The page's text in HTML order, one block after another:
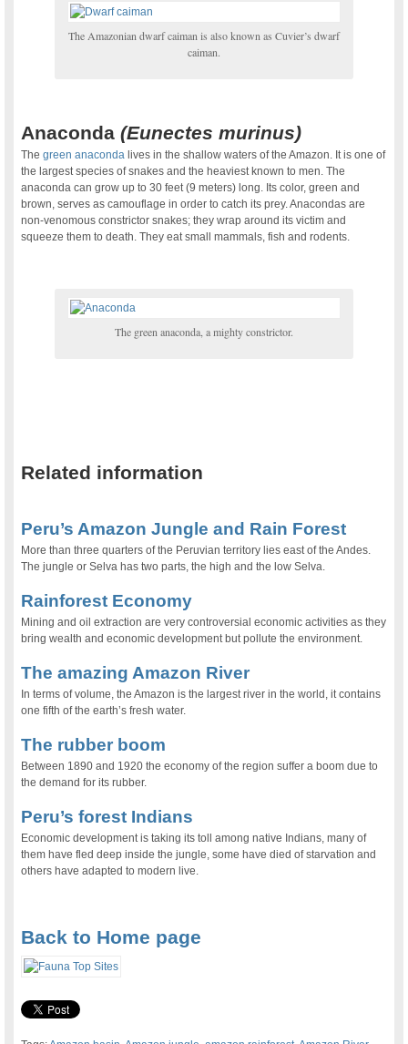
The Amazonian dwarf caiman is also known as Cuvier’s dwarf
caiman.
Anaconda(Eunectes murinus)
Thegreen anaconda lives in the shallow waters of the Amazon. It is one of
the largest species of snakes and the heaviest known to men. The
anaconda can grow up to 30 feet (9 meters) long. Its color, green and
brown, serves as camouflage in order to catch its prey. Anacondas are
non-venomous constrictor snakes; they wrap around its victim and
squeeze them to death. They eat small mammals, fish and rodents.
The green anaconda, a mighty constrictor.
Related information
Peru’s Amazon Jungle and Rain Forest
More than three quarters of the Peruvian territory lies east of the Andes.
The jungle or Selva has two parts, the high and the low Selva.
Rainforest Economy
Mining and oil extraction are very controversial economic activities as they
bring wealth and economic development but pollute the environment.
The amazing Amazon River
In terms of volume, the Amazon is the largest river in the world, it contains
one fifth of the earth’s fresh water.
The rubber boom
Between 1890 and 1920 the economy of the region suffer a boom due to
the demand for its rubber.
Peru’s forest Indians
Economic development is taking its toll among native Indians, many of
them have fled deep inside the jungle, some have died of starvation and
others have adapted to modern live.
Back to Home page